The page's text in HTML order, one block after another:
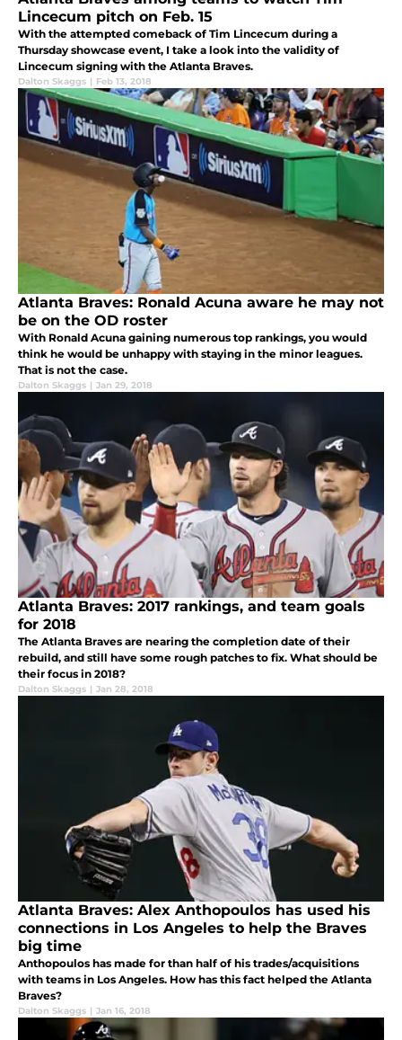
Lincecum pitch on Feb. 15
With the attempted comeback of Tim Lincecum during a
Thursday showcase event, I take a look into the validity of
Lincecum signing with the Atlanta Braves.
Dalton Skaggs | Feb 13, 2018
Atlanta Braves: Ronald Acuna aware he may not
be on the OD roster
With Ronald Acuna gaining numerous top rankings, you would
think he would be unhappy with staying in the minor leagues.
That is not the case.
Dalton Skaggs | Jan 29, 2018
Atlanta Braves: 2017 rankings, and team goals
for 2018
The Atlanta Braves are nearing the completion date of their
rebuild, and still have some rough patches to fix. What should be
their focus in 2018?
Dalton Skaggs | Jan 28, 2018
Atlanta Braves: Alex Anthopoulos has used his
connections in Los Angeles to help the Braves
big time
Anthopoulos has made for than half of his trades/acquisitions
with teams in Los Angeles. How has this fact helped the Atlanta
Braves?
Dalton Skaggs | Jan 16, 2018